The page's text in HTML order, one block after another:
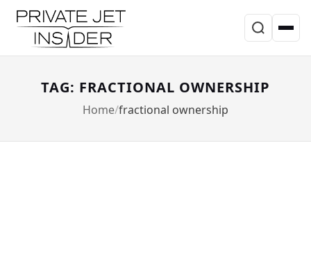
TAG: FRACTIONAL OWNERSHIP
Home fractional ownership